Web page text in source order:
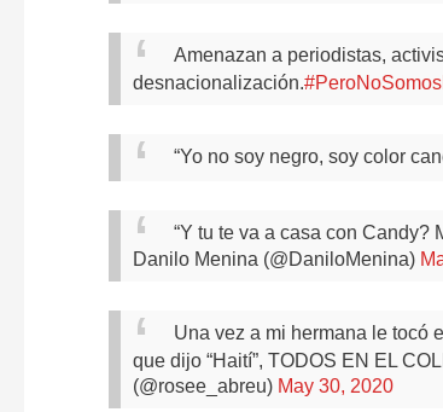
Amenazan a periodistas,
desnacionalización.
“Yo no soy negro, soy color
“Y tu te va a casa con Candy?
Danilo Menina (@DaniloMenina)
Una vez a mi hermana le tocó
que dijo “Haití”, TODOS EN EL
(@rosee_abreu) May 30, 2020